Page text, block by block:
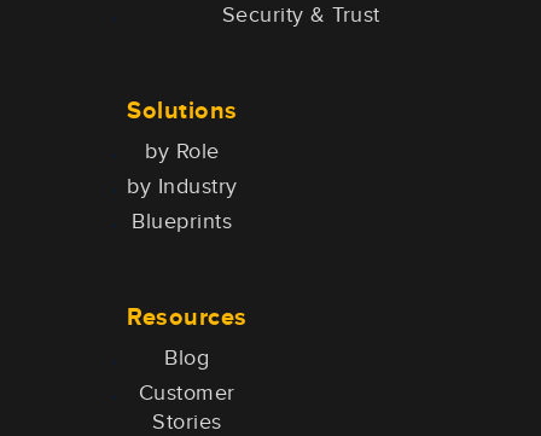
Security & Trust
Solutions
by Role
by Industry
Blueprints
Resources
Blog
Customer
Stories